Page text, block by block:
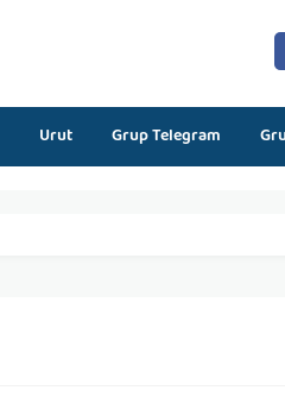
Urut Grup Telegram